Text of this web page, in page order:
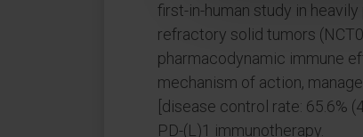
first-in-human study in
refractory solid tumors
pharmacodynamic immune
mechanism of action,
[disease control rate: 65.6%
PD-(L)1 immunotherapy.